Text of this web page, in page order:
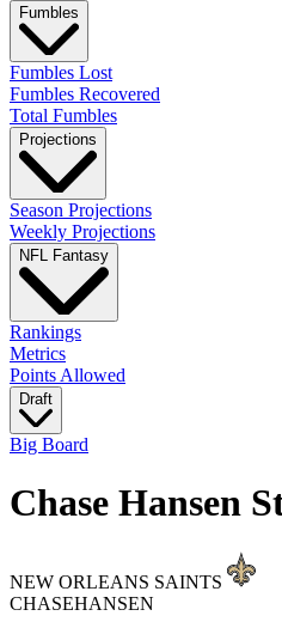
Fumbles
Fumbles Lost
Fumbles Recovered
Total Fumbles
Projections
Season Projections
Weekly Projections
NFL Fantasy
Rankings
Metrics
Points Allowed
Draft
Big Board
Chase Hansen
NEW ORLEANS SAINTS
CHASEHANSEN